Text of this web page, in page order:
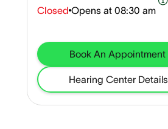
Closed Opens at 08:30 am
Book An Appointment
Hearing Center Details